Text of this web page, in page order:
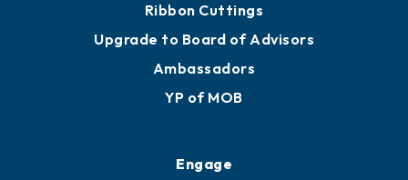
Ribbon Cuttings
Upgrade to Board of Advisors
Ambassadors
YP of MOB
Engage